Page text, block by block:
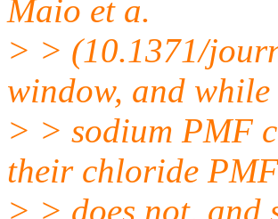
Maio et a.
> > (10.1371/
window, and
> > sodium PMF
their chloride PMF
> > does not, and